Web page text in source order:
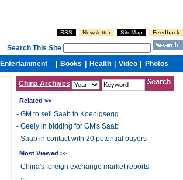
China Archives
Related >>
- GM to sell Saab to Koenigsegg
- Geely in bidding for GM's Saab
- Saab in contact with 20 potential buyers